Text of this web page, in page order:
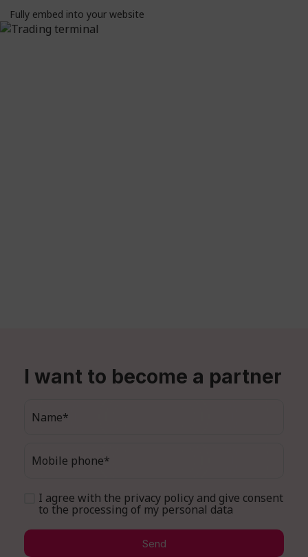
Fully embed into your website
I want to become a partner
Name*
Mobile phone*
I agree with the privacy policy and give consent
to the processing of my personal data
Send